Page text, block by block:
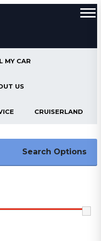
MY CAR
US
CRUISERLAND
Search Options